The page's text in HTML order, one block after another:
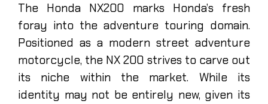
The Honda NX200 marks Honda’s fresh
foray into the adventure touring domain.
Positioned as a modern street adventure
motorcycle, the NX 200 strives to carve out
its niche within the market. While its
identity may not be entirely new, given its